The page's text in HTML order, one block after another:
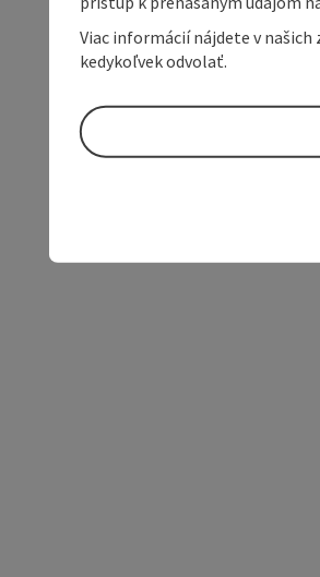
Viac informácií nájdete v
kedykoľvek odvolať.